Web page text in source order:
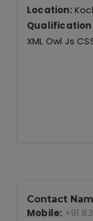
Location:
XML Owl Js
Contact
Mobile: +91